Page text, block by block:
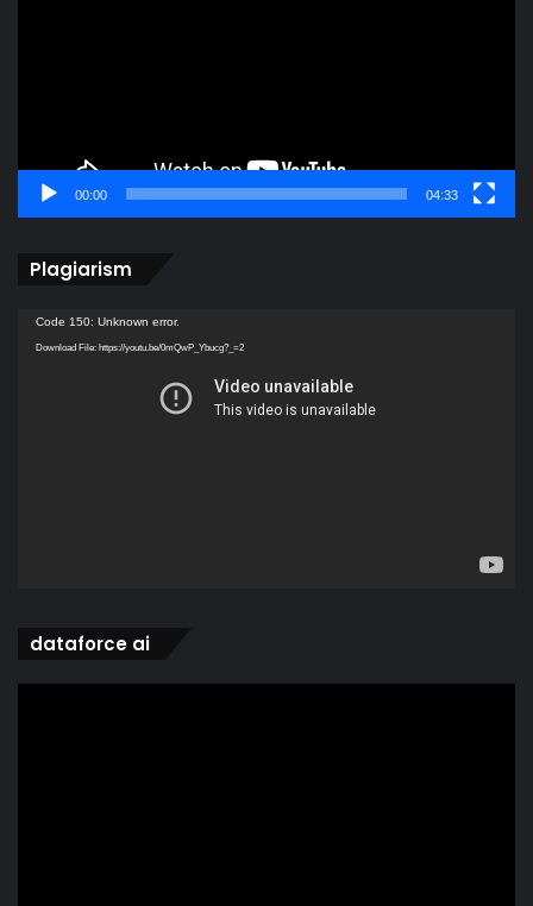
00:00 04:33
Plagiarism
Video
Player
Code 150: Unknown error.
Download File: https://youtu.be/0mQwP_Ybucg?_=2
dataforce ai